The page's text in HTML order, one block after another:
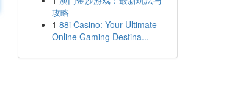
攻略
1 88i Casino: Your Ultimate
Online Gaming Destina...